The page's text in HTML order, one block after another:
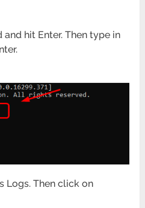
and hit Enter. Then type in
Logs. Then click on